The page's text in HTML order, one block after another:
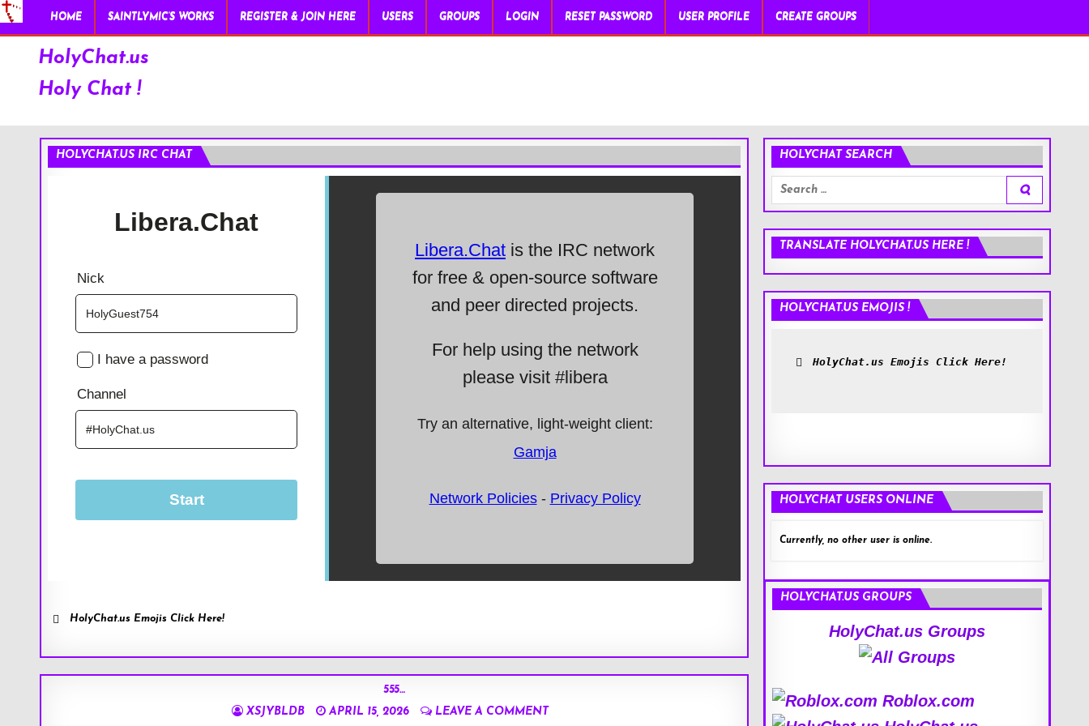
HOME SAINTLYMIC’S WORKS REGISTER & JOIN HERE USERS GROUPS LOGIN RESET PASSWORD USER PROFILE CREATE GROUPS
HolyChat.us
Holy Chat !
HOLYCHAT.US IRC CHAT
HolyChat.us Emojis Click Here!
555…
XSJYBLDB
APRIL 15, 2026
LEAVE A COMMENT
HOLYCHAT SEARCH
Search
for:
TRANSLATE HOLYCHAT.US HERE !
HOLYCHAT.US EMOJIS !
HolyChat.us Emojis Click Here!
HOLYCHAT USERS ONLINE
Currently, no other user is online.
HOLYCHAT.US GROUPS
HolyChat.us Groups
Roblox.com